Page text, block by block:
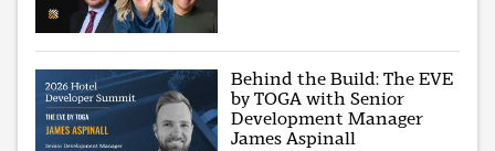
Behind the Build: The EVE
by TOGA with Senior
Development Manager
James Aspinall